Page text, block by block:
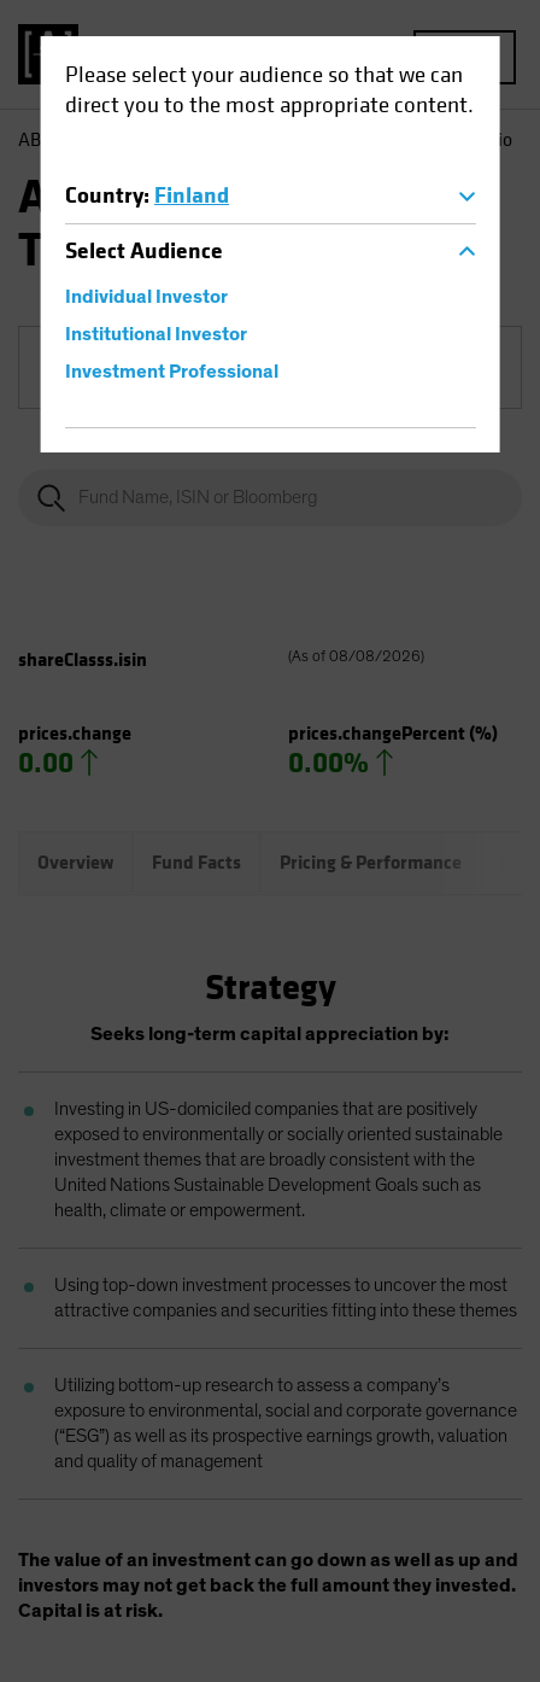
Please select your audience so that we can
direct you to the most appropriate content.
Country: Finland
SelectAudience
Individual Investor
Institutional Investor
Investment Professional
AB Equities | AB Sustainable US Thematic Portfolio
AB Sustainable US
Thematic Portfolio
Share Class
shareClasss.isin (As of 08/08/2026)
prices.change
0.00
prices.changePercent(%)
0.00%
Overview Fund Facts Pricing & Performance
Strategy
Seeks long-term capital appreciation by:
Investing in US-domiciled companies that are positively
exposed to environmentally or socially oriented sustainable
investment themes that are broadly consistent with the
United Nations Sustainable Development Goals such as
health, climate or empowerment.
Using top-down investment processes to uncover the most
attractive companies and securities fitting into these themes
Utilizing bottom-up research to assess a company’s
exposure to environmental, social and corporate governance
(“ESG”) as well as its prospective earnings growth, valuation
and quality of management
The value of an investment can go down as well as up and
investors may not get back the full amount they invested.
Capital is at risk.